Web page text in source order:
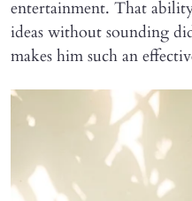
entertainment. That
ideas without sounding
makes him such an